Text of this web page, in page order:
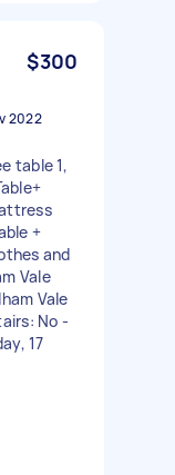
$300
2022
table 1,
+
and
Vale
Vale
No -
17